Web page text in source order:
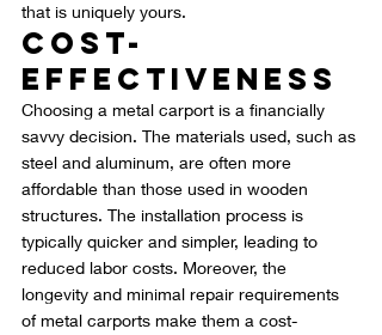
that is uniquely yours.
Cost-
Effectiveness
Choosing a metal carport is a financially
savvy decision. The materials used, such as
steel and aluminum, are often more
affordable than those used in wooden
structures. The installation process is
typically quicker and simpler, leading to
reduced labor costs. Moreover, the
longevity and minimal repair requirements
of metal carports make them a cost-